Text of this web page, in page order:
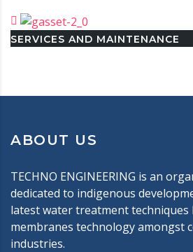
SERVICES AND MAINTENANCE
ABOUT US
TECHNO ENGINEERING is an
dedicated to indigenous
latest water treatment techniques
membranes technology amongst
industries.